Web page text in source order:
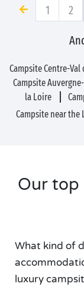
1 2
Campsite Centre-Val
Campsite
la Loire
Campsite near the
Our top
What kind of
luxury